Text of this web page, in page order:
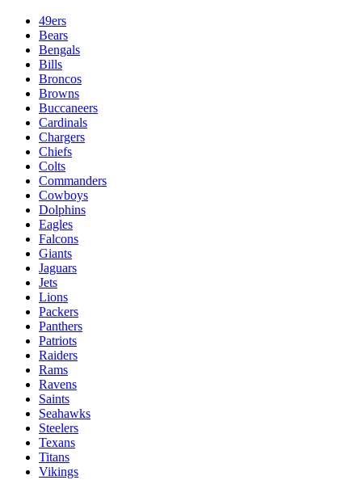
49ers
Bears
Bengals
Bills
Broncos
Browns
Buccaneers
Cardinals
Chargers
Chiefs
Colts
Commanders
Cowboys
Dolphins
Eagles
Falcons
Giants
Jaguars
Jets
Lions
Packers
Panthers
Patriots
Raiders
Rams
Ravens
Saints
Seahawks
Steelers
Texans
Titans
Vikings